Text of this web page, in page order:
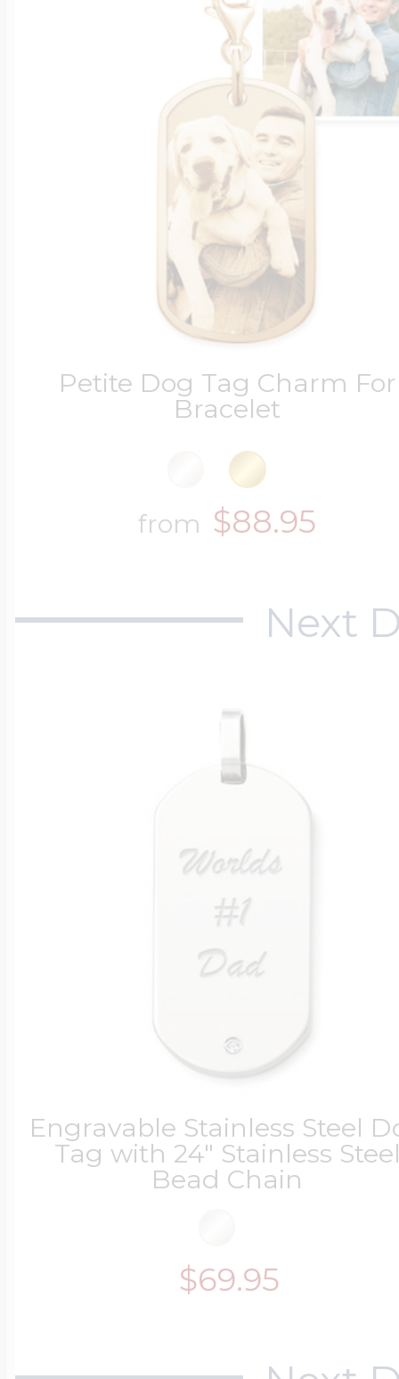
Petite Dog Tag Charm For
Bracelet
from $88.95
Next
Engravable Stainless Steel
Tag with 24" Stainless
Bead Chain
$69.95